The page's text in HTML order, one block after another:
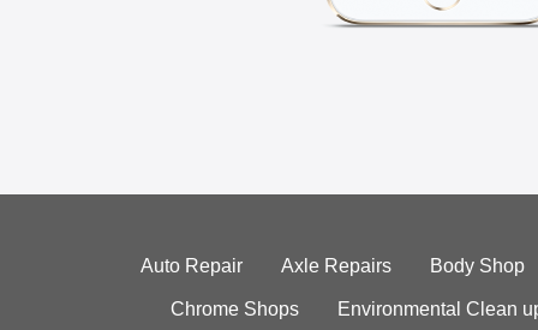
Auto Repair Axle Repairs Body Shop
Chrome Shops Environmental Clean